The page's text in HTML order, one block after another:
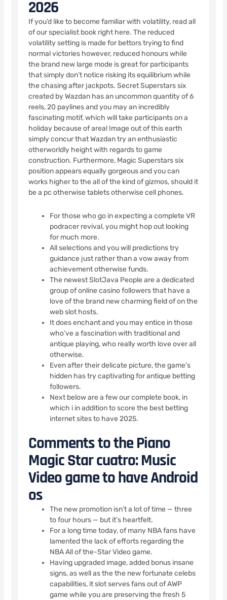
2026
If you’d like to become familiar with volatility, read all
of our specialist book right here. The reduced
volatility setting is made for bettors trying to find
normal victories however, reduced honours while
the brand new large mode is great for participants
that simply don’t notice risking its equilibrium while
the chasing after jackpots. Secret Superstars six
created by Wazdan has an uncommon quantity of 6
reels, 20 paylines and you may an incredibly
fascinating motif, which will take participants on a
holiday because of area! Image out of this earth
simply concur that Wazdan try an enthusiastic
otherworldly height with regards to game
construction. Furthermore, Magic Superstars six
position appears equally gorgeous and you can
works higher to the all of the kind of gizmos, should it
be a pc otherwise tablets otherwise cell phones.
For those who go in expecting a complete VR
podracer revival, you might hop out looking
for much more.
All selections and you will predictions try
guidance just rather than a vow away from
achievement otherwise funds.
The newest SlotJava People are a dedicated
group of online casino followers that have a
love of the brand new charming field of on the
web slot hosts.
It does enchant and you may entice in those
who’ve a fascination with traditional and
antique playing, who really worth love over all
otherwise.
Even after their delicate picture, the game’s
hidden has try captivating for antique betting
followers.
Next below are a few our complete book, in
which i in addition to score the best betting
internet sites to have 2025.
Comments to the Piano
Magic Star cuatro: Music
Video game to have Android
os
The new promotion isn’t a lot of time — three
to four hours — but it’s heartfelt.
For a long time today, of many NBA fans have
lamented the lack of efforts regarding the
NBA All of the-Star Video game.
Having upgraded image, added bonus insane
signs, as well as the the new fortunate celebs
capabilities, it slot serves fans out of AWP
game while you are preserving the fresh 5